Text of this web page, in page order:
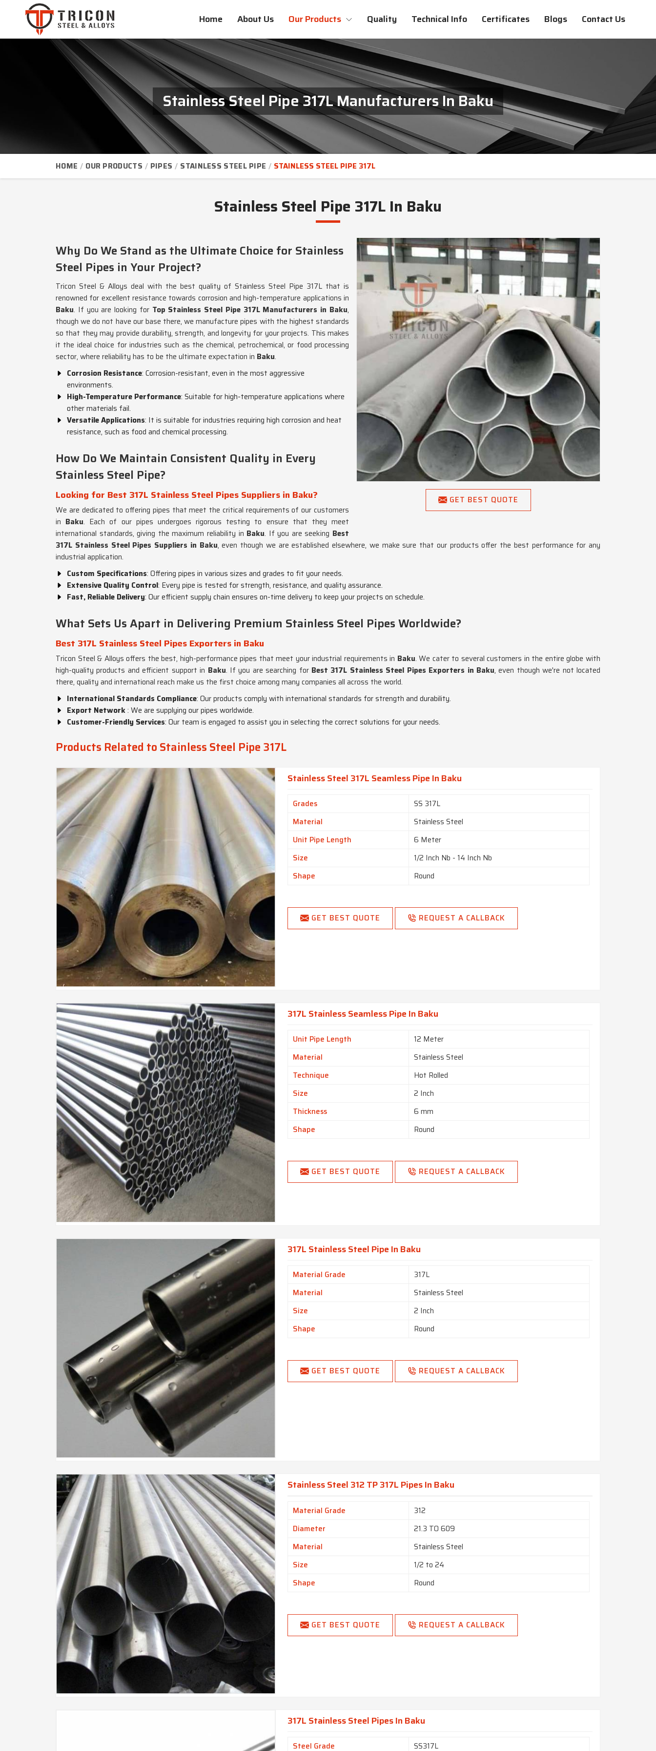
Home About Us Our Products Quality Technical Info Certificates Blogs Contact Us
Stainless Steel Pipe 317L Manufacturers In Baku
HOME OUR PRODUCTS PIPES STAINLESS STEEL PIPE STAINLESS STEEL PIPE 317L
Stainless Steel Pipe 317L In Baku
GET BEST QUOTE
Why Do We Stand as the Ultimate Choice for Stainless
Steel Pipes in Your Project?
Tricon Steel & Alloys deal with the best quality of Stainless Steel Pipe 317L that is
renowned for excellent resistance towards corrosion and high-temperature applications in
Baku. If you are looking for Top Stainless Steel Pipe 317L Manufacturers in Baku,
though we do not have our base there, we manufacture pipes with the highest standards
so that they may provide durability, strength, and longevity for your projects. This makes
it the ideal choice for industries such as the chemical, petrochemical, or food processing
sector, where reliability has to be the ultimate expectation in Baku.
Corrosion Resistance: Corrosion-resistant, even in the most aggressive
environments.
High-Temperature Performance: Suitable for high-temperature applications where
other materials fail.
Versatile Applications: It is suitable for industries requiring high corrosion and heat
resistance, such as food and chemical processing.
How Do We Maintain Consistent Quality in Every
Stainless Steel Pipe?
Looking for Best 317L Stainless Steel Pipes Suppliers in Baku?
We are dedicated to offering pipes that meet the critical requirements of our customers
in Baku. Each of our pipes undergoes rigorous testing to ensure that they meet
international standards, giving the maximum reliability in Baku. If you are seeking Best
317L Stainless Steel Pipes Suppliers in Baku, even though we are established elsewhere, we make sure that our products offer the best performance for any
industrial application.
Custom Specifications: Offering pipes in various sizes and grades to fit your needs.
Extensive Quality Control: Every pipe is tested for strength, resistance, and quality assurance.
Fast, Reliable Delivery: Our efficient supply chain ensures on-time delivery to keep your projects on schedule.
What Sets Us Apart in Delivering Premium Stainless Steel Pipes Worldwide?
Best 317L Stainless Steel Pipes Exporters in Baku
Tricon Steel & Alloys offers the best, high-performance pipes that meet your industrial requirements in Baku. We cater to several customers in the entire globe with
high-quality products and efficient support in Baku. If you are searching for Best 317L Stainless Steel Pipes Exporters in Baku, even though we're not located
there, quality and international reach make us the first choice among many companies all across the world.
International Standards Compliance: Our products comply with international standards for strength and durability.
Export Network: We are supplying our pipes worldwide.
Customer-Friendly Services: Our team is engaged to assist you in selecting the correct solutions for your needs.
Products Related to Stainless Steel Pipe 317L
Stainless Steel 317L Seamless Pipe In Baku
Grades
SS 317L
Material
Stainless Steel
Unit Pipe Length
6 Meter
Size
1/2 Inch Nb - 14 Inch Nb
Shape
Round
GET BEST QUOTE REQUEST A CALLBACK
317L Stainless Seamless Pipe In Baku
Unit Pipe Length
12 Meter
Material
Stainless Steel
Technique
Hot Rolled
Size
2 Inch
Thickness
6 mm
Shape
Round
GET BEST QUOTE REQUEST A CALLBACK
317L Stainless Steel Pipe In Baku
Material Grade
317L
Material
Stainless Steel
Size
2 Inch
Shape
Round
GET BEST QUOTE REQUEST A CALLBACK
Stainless Steel 312 TP 317L Pipes In Baku
Material Grade
312
Diameter
21.3 TO 609
Material
Stainless Steel
Size
1/2 to 24
Shape
Round
GET BEST QUOTE REQUEST A CALLBACK
317L Stainless Steel Pipes In Baku
Steel Grade SS317L